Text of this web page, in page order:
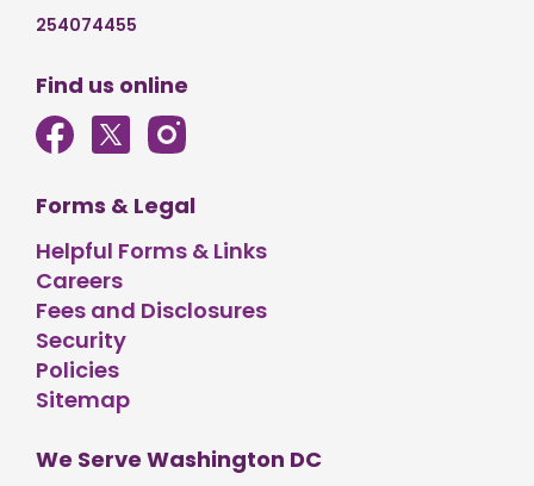
254074455
Find us online
Forms & Legal
Helpful Forms & Links
Careers
Fees and Disclosures
Security
Policies
Sitemap
We Serve Washington DC